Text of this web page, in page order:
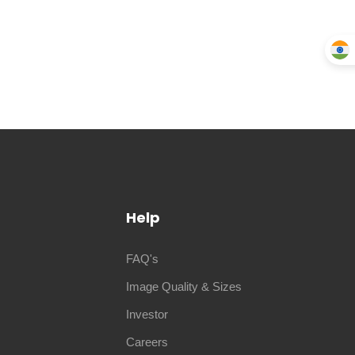
Help
FAQ's
Image Quality & Sizes
Investor
Careers